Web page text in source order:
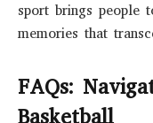
sport brings people
memories that
FAQs:
Basketball